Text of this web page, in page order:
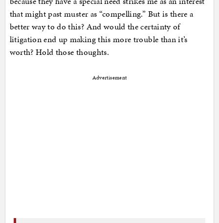
that might past muster as “compelling.” But is there a
better way to do this? And would the certainty of
litigation end up making this more trouble than it’s
worth? Hold those thoughts.
Advertisement